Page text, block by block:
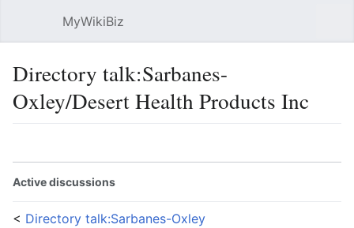
MyWikiBiz
Directory talk:Sarbanes-
Oxley/Desert Health Products Inc
Active discussions
< Directory talk:Sarbanes-Oxley